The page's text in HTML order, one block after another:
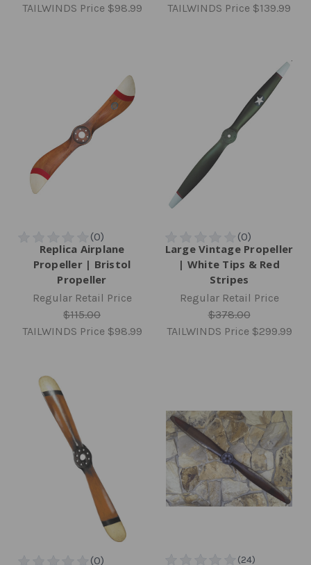
TAILWINDS Price $98.99 TAILWINDS Price $139.99
Replica Airplane
Propeller | Bristol
Propeller
Regular Retail Price
$115.00
TAILWINDS Price $98.99
Large Vintage Propeller
| White Tips & Red
Stripes
Regular Retail Price
$378.00
TAILWINDS Price $299.99